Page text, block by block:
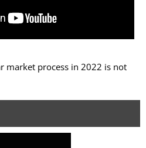
market process in 2022 is not